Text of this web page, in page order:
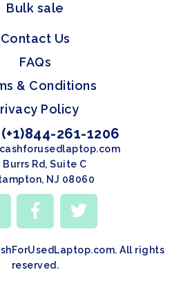
Bulk sale
Contact Us
FAQs
& Conditions
Policy
261-1206
Burrs Rd, Suite C
NJ 08060
All rights
reserved.